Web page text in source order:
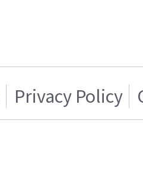
Privacy Policy